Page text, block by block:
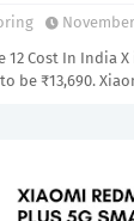
12 Cost In India
be ₹13,690.